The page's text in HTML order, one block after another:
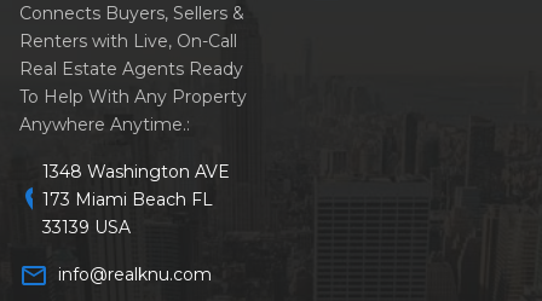
Connects Buyers, Sellers &
Renters with Live, On-Call
Real Estate Agents Ready
To Help With Any Property
Anywhere Anytime.:
location_on
1348 Washington AVE
173 Miami Beach FL
33139 USA
mail_outline info@realknu.com